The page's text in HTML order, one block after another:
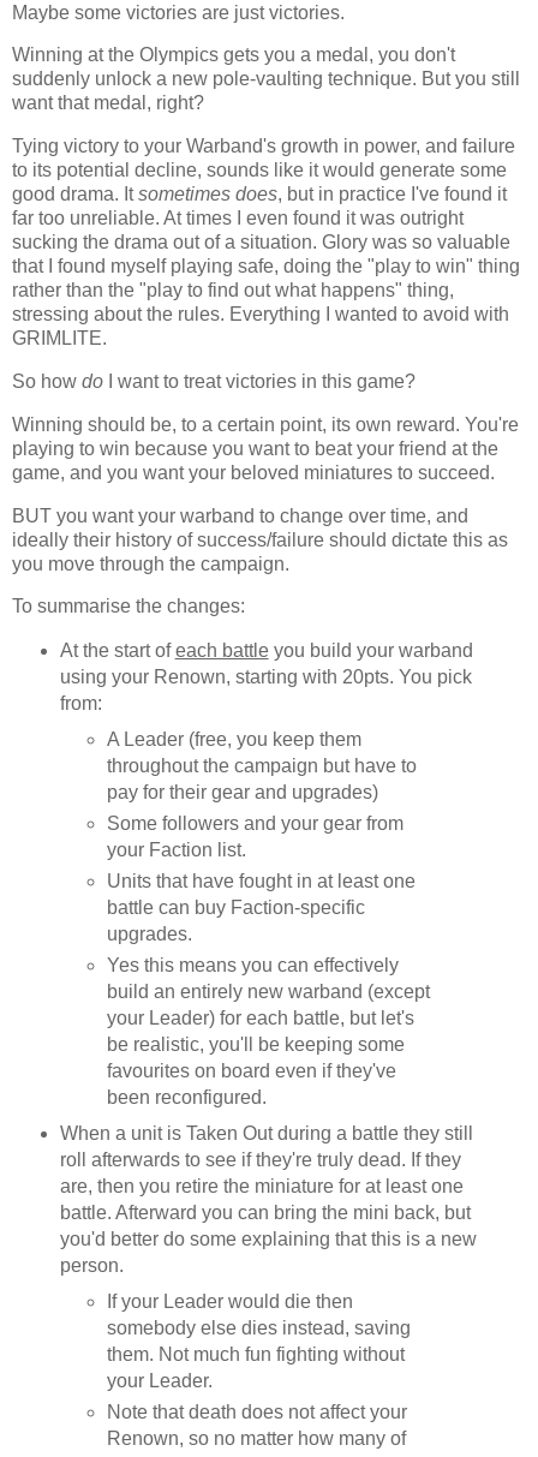
Maybe some victories are just victories.
Winning at the Olympics gets you a medal, you don't
suddenly unlock a new pole-vaulting technique. But you still
want that medal, right?
Tying victory to your Warband's growth in power, and failure
to its potential decline, sounds like it would generate some
good drama. Itsometimes does, but in practice I've found it
far too unreliable. At times I even found it was outright
sucking the drama out of a situation. Glory was so valuable
that I found myself playing safe, doing the "play to win" thing
rather than the "play to find out what happens" thing,
stressing about the rules. Everything I wanted to avoid with
GRIMLITE.
So how do I want to treat victories in this game?
Winning should be, to a certain point, its own reward. You're
playing to win because you want to beat your friend at the
game, and you want your beloved miniatures to succeed.
BUT you want your warband to change over time, and
ideally their history of success/failure should dictate this as
you move through the campaign.
To summarise the changes:
At the start ofeach battleyou build your warband
using your Renown, starting with 20pts. You pick
from:
A Leader (free, you keep them
throughout the campaign but have to
pay for their gear and upgrades)
Some followers and your gear from
your Faction list.
Units that have fought in at least one
battle can buy Faction-specific
upgrades.
Yes this means you can effectively
build an entirely new warband (except
your Leader) for each battle, but let's
be realistic, you'll be keeping some
favourites on board even if they've
been reconfigured.
When a unit is Taken Out during a battle they still
roll afterwards to see if they're truly dead. If they
are, then you retire the miniature for at least one
battle. Afterward you can bring the mini back, but
you'd better do some explaining that this is a new
person.
If your Leader would die then
somebody else dies instead, saving
them. Not much fun fighting without
your Leader.
Note that death does not affect your
Renown, so no matter how many of